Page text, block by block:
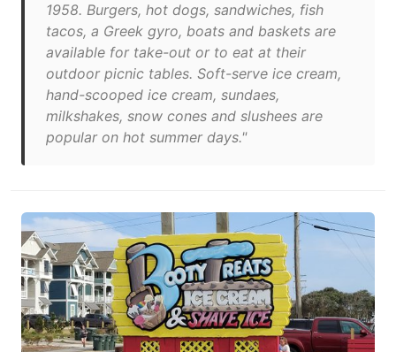
1958. Burgers, hot dogs, sandwiches, fish
tacos, a Greek gyro, boats and baskets are
available for take-out or to eat at their
outdoor picnic tables. Soft-serve ice cream,
hand-scooped ice cream, sundaes,
milkshakes, snow cones and slushees are
popular on hot summer days."